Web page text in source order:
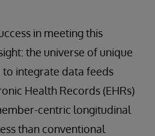
in meeting this
the universe of unique
integrate data feeds
Health Records (EHRs)
centric longitudinal
than conventional